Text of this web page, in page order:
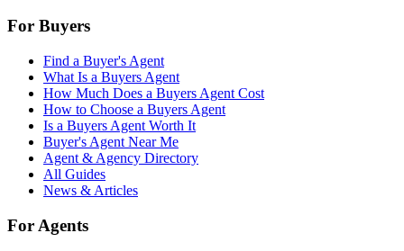
For Buyers
Find a Buyer's Agent
What Is a Buyers Agent
How Much Does a Buyers Agent Cost
How to Choose a Buyers Agent
Is a Buyers Agent Worth It
Buyer's Agent Near Me
Agent & Agency Directory
All Guides
News & Articles
For Agents